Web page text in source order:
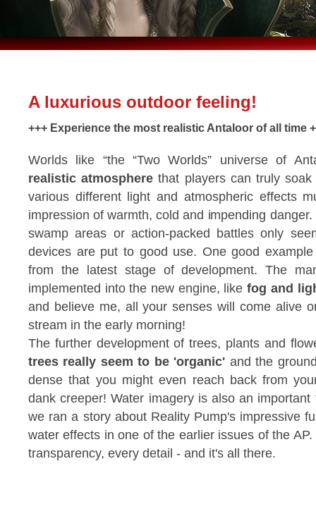
A luxurious outdoor feeling!
+++ Experience the most realistic Antaloor of all time
Worlds like “the “Two Worlds” universe of
realistic atmosphere that players can truly
various different light and atmospheric effects
impression of warmth, cold and impending
swamp areas or action-packed battles only
devices are put to good use. One good
from the latest stage of development. The
implemented into the new engine, likefog and
and believe me, all your senses will come alive
stream in the early morning!
The further development of trees, plants and
trees really seem to be 'organic' and the
dense that you might even reach back from
dank creeper! Water imagery is also an
we ran a story about Reality Pump's impressive
water effects in one of the earlier issues of the
transparency, every detail - and it's all there.